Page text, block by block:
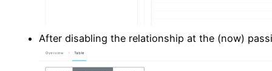
After disabling the relationship at the (now)